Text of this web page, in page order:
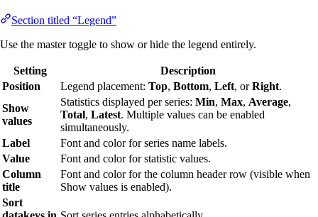
Section titled “Legend”
Use the master toggle to show or hide the legend entirely.
Setting
Description
Position
Legend placement: Top, Bottom, Left, orRight.
Show
values
Statistics displayed per series: Min, Max, Average,
Total, Latest. Multiple values can be enabled
simultaneously.
Label
Font and color for series name labels.
Value
Font and color for statistic values.
Column
title
Font and color for the column header row (visible when
Show values is enabled).
Sort